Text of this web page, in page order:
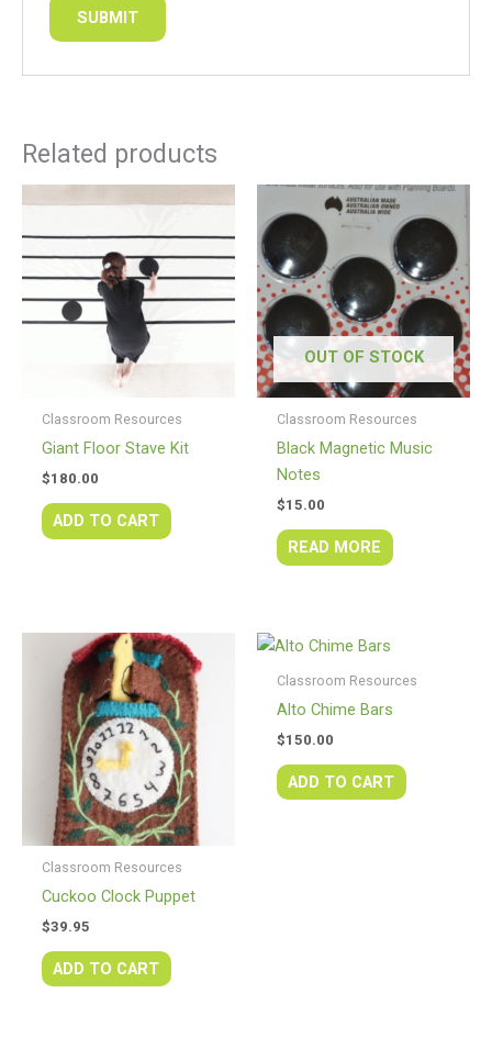
Related products
Classroom Resources
Giant Floor Stave Kit
$180.00
ADD TO CART
OUT OF STOCK
Classroom Resources
Black Magnetic Music
Notes
$15.00
READ MORE
Classroom Resources
Cuckoo Clock Puppet
$39.95
ADD TO CART
Classroom Resources
Alto Chime Bars
$150.00
ADD TO CART